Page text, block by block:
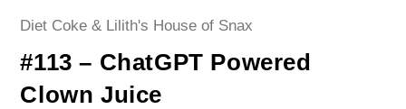
Post
Diet Coke & Lilith's House of Snax
#113 – ChatGPT Powered
Clown Juice